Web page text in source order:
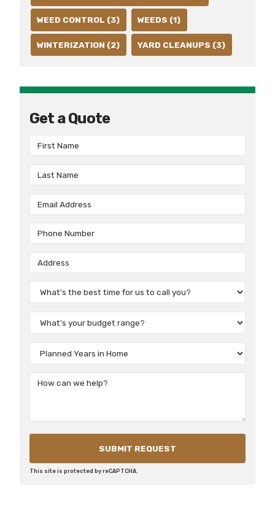
WEED CONTROL (3) WEEDS (1)
WINTERIZATION (2) YARD CLEANUPS (3)
Get a Quote
This site is protected by reCAPTCHA.